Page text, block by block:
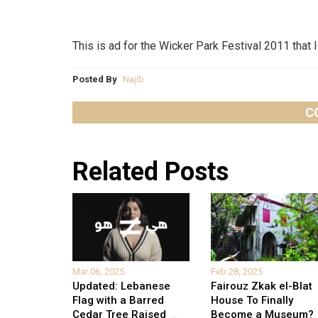
This is ad for the Wicker Park Festival 2011 that
Posted By Najib
Related Posts
Mar 06, 2025
Updated: Lebanese
Flag with a Barred
Cedar Tree Raised ...
Feb 28, 2025
Fairouz Zkak el-Blat
House To Finally
Become a Museum?